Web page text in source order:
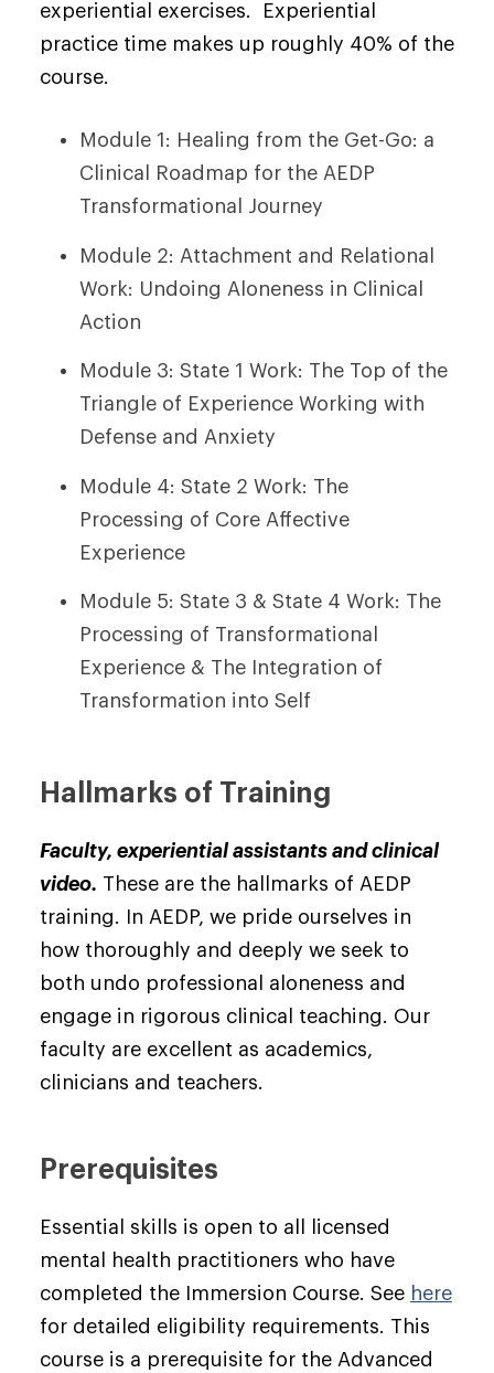
experiential exercises. Experiential
practice time makes up roughly 40% of the
course.
Module 1: Healing from the Get-Go: a
Clinical Roadmap for the AEDP
Transformational Journey
Module 2: Attachment and Relational
Work: Undoing Aloneness in Clinical
Action
Module 3: State 1 Work: The Top of the
Triangle of Experience Working with
Defense and Anxiety
Module 4: State 2 Work: The
Processing of Core Affective
Experience
Module 5: State 3 & State 4 Work: The
Processing of Transformational
Experience & The Integration of
Transformation into Self
Hallmarks of Training
Faculty, experiential assistants and clinical
video. These are the hallmarks of AEDP
training. In AEDP, we pride ourselves in
how thoroughly and deeply we seek to
both undo professional aloneness and
engage in rigorous clinical teaching. Our
faculty are excellent as academics,
clinicians and teachers.
Prerequisites
Essential skills is open to all licensed
mental health practitioners who have
completed the Immersion Course. See here
for detailed eligibility requirements. This
course is a prerequisite for the Advanced